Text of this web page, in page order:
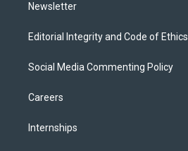
Newsletter
Editorial Integrity and Code of Ethics
Social Media Commenting Policy
Careers
Internships